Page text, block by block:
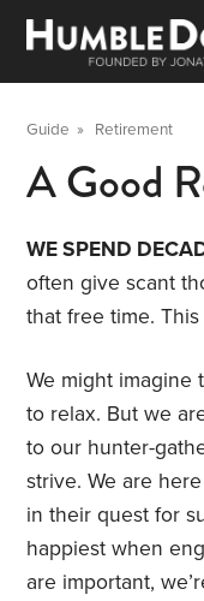
Guide » Retirement
A Good
WE SPEND
often give scant
that free time.
We might imagine
to relax. But we
to our hunter-
strive. We are
in their quest for
happiest when
are important,